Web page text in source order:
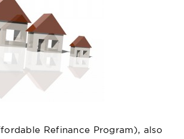
Refinance Program), also